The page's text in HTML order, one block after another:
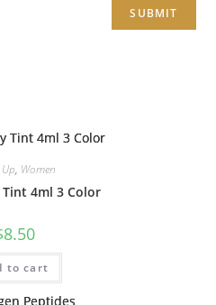
, Women
Tint 4ml 3 Color
8.50
to cart